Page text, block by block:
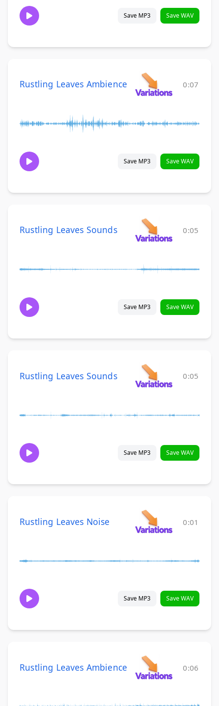
Save MP3 Save WAV
Rustling Leaves Ambience 0:07
Save MP3 Save WAV
Rustling Leaves Sounds 0:05
Save MP3 Save WAV
Rustling Leaves Sounds 0:05
Save MP3 Save WAV
Rustling Leaves Noise 0:01
Save MP3 Save WAV
Rustling Leaves Ambience 0:06